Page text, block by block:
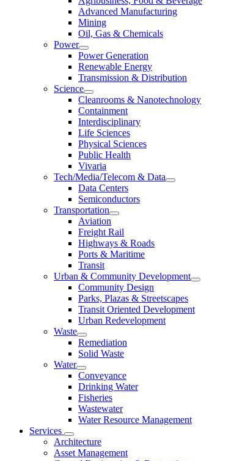
Advanced Manufacturing
Mining
Oil, Gas & Chemicals
Power
Power Generation
Renewable Energy
Transmission & Distribution
Science
Cleanrooms & Nanotechnology
Containment
Interdisciplinary
Life Sciences
Physical Sciences
Public Health
Vivaria
Tech/Media/Telecom & Data
Data Centers
Semiconductors
Transportation
Aviation
Freight Rail
Highways & Roads
Ports & Maritime
Transit
Urban & Community Development
Community Design
Parks, Plazas & Streetscapes
Transit Oriented Development
Urban Redevelopment
Waste
Remediation
Solid Waste
Water
Conveyance
Drinking Water
Fisheries
Wastewater
Water Resource Management
Services
Architecture
Asset Management